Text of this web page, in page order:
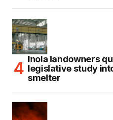
Inola landowners
legislative study
smelter